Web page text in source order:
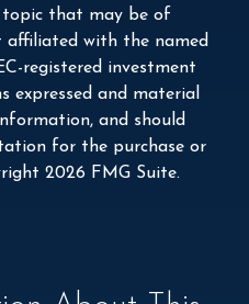
that may be of
affiliated with the named
registered investment
expressed and material
and should
for the purchase or
2026 FMG Suite.